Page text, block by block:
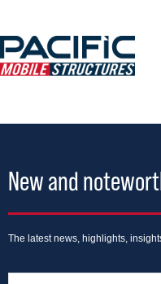
New and
The latest news, highlights,